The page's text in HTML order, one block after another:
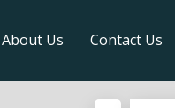
About Us Contact Us